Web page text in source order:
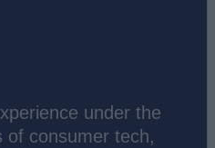
under the
of consumer tech,